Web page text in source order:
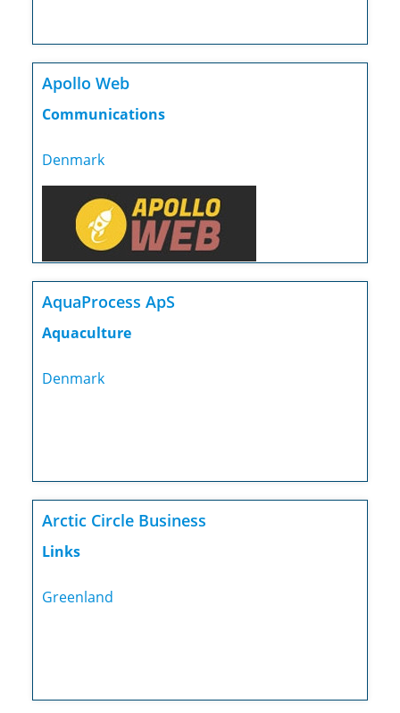
Apollo Web
Communications
Denmark
AquaProcess ApS
Aquaculture
Denmark
Arctic Circle Business
Links
Greenland